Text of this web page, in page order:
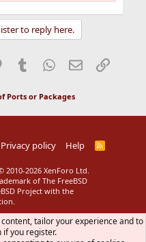
to reply here.
Pinterest
Tumblr WhatsApp
EmailLink
Ports or Packages
Privacy policy Help
R
S
2010-2026 XenForo Ltd.
of The FreeBSD
Project with the
tailor your experience and to
if you register.